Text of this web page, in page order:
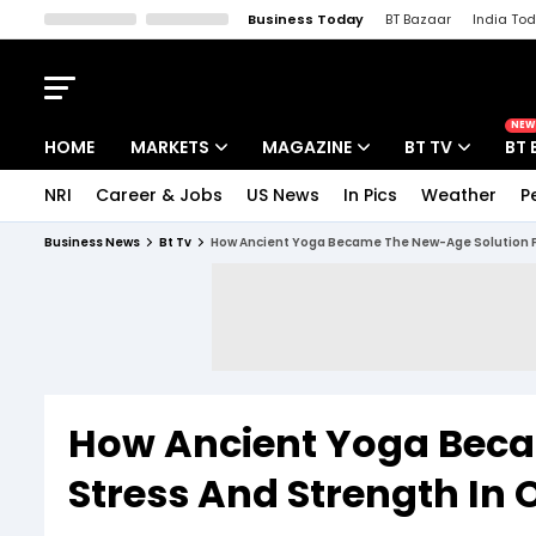
Business Today BT Bazaar India
HOME MARKETS MAGAZINE BT TV
NEW
BT
NRI Career & Jobs US News In Pics Weather
Business News Bt Tv How Ancient Yoga Became The New-Age
How Ancient Yoga
Stress And Strength In